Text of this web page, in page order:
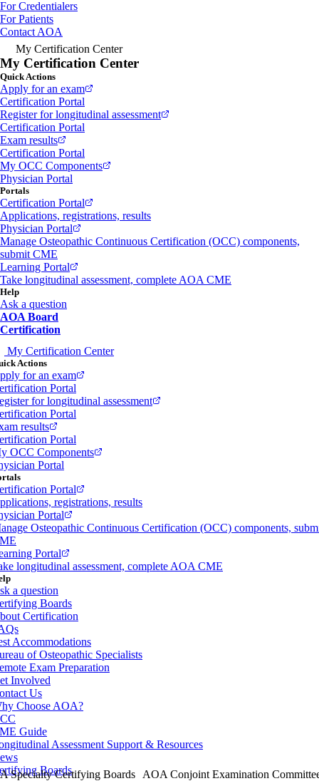
For Credentialers
For Patients
Contact AOA
My Certification Center
My Certification Center
Quick Actions
Apply for an exam
Certification Portal
Register for longitudinal assessment
Certification Portal
Exam results
Certification Portal
My OCC Components
Physician Portal
Portals
Certification Portal
Applications, registrations, results
Physician Portal
Manage Osteopathic Continuous Certification (OCC) components,
submit CME
Learning Portal
Take longitudinal assessment, complete AOA CME
Help
Ask a question
AOA Board
Certification
My Certification Center
Actions
for an exam
Portal
for longitudinal assessment
Portal
results
Portal
OCC Components
Portal
Portal
registrations, results
Portal
Osteopathic Continuous Certification (OCC) components,
Portal
longitudinal assessment, complete AOA CME
a question
Boards
Certification
Accommodations
of Osteopathic Specialists
Exam Preparation
Involved
Us
Choose AOA?
Guide
Assessment Support & Resources
Boards
Specialty Certifying Boards AOA Conjoint Examination